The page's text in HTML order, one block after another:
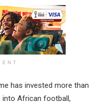
has invested more than
into African football,